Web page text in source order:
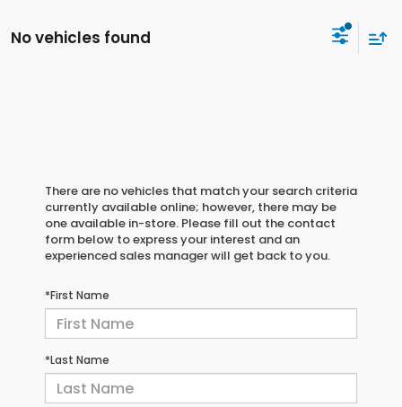
No vehicles found
There are no vehicles that match your search criteria
currently available online; however, there may be
one available in-store. Please fill out the contact
form below to express your interest and an
experienced sales manager will get back to you.
*First Name
*Last Name